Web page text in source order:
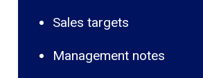
Sales targets
Management notes